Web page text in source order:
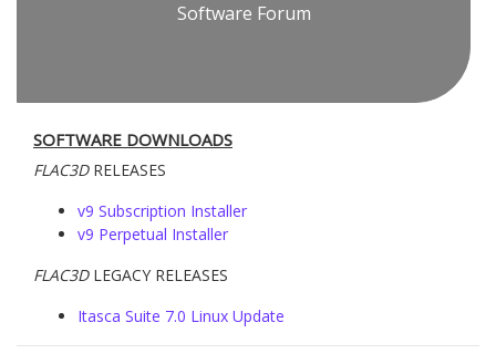
Software Forum
SOFTWARE DOWNLOADS
FLAC3DRELEASES
v9 Subscription Installer
v9 Perpetual Installer
FLAC3DLEGACY RELEASES
Itasca Suite 7.0 Linux Update